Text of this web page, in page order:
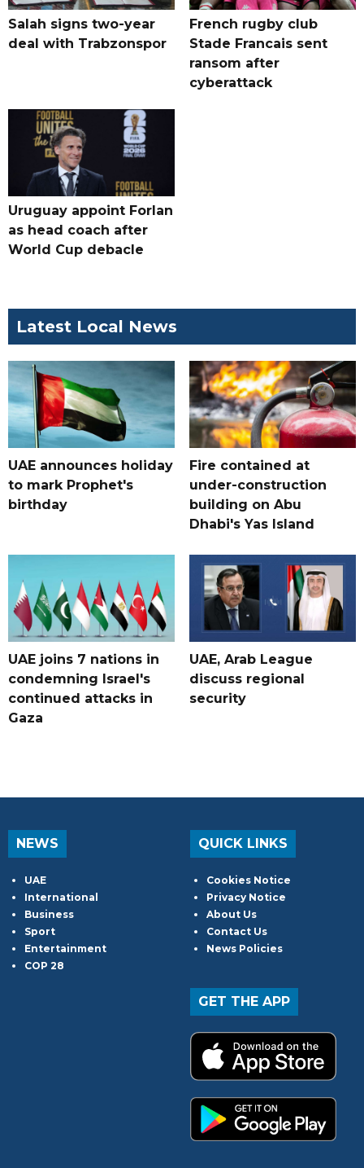
Salah signs two-year
deal with Trabzonspor
French rugby club
Stade Francais sent
ransom after
cyberattack
Uruguay appoint Forlan
as head coach after
World Cup debacle
Latest Local News
UAE announces holiday
to mark Prophet's
birthday
Fire contained at
under-construction
building on Abu
Dhabi's Yas Island
UAE joins 7 nations in
condemning Israel's
continued attacks in
Gaza
UAE, Arab League
discuss regional
security
NEWS
UAE
International
Business
Sport
Entertainment
COP 28
QUICK LINKS
Cookies Notice
Privacy Notice
About Us
Contact Us
News Policies
GET THE APP